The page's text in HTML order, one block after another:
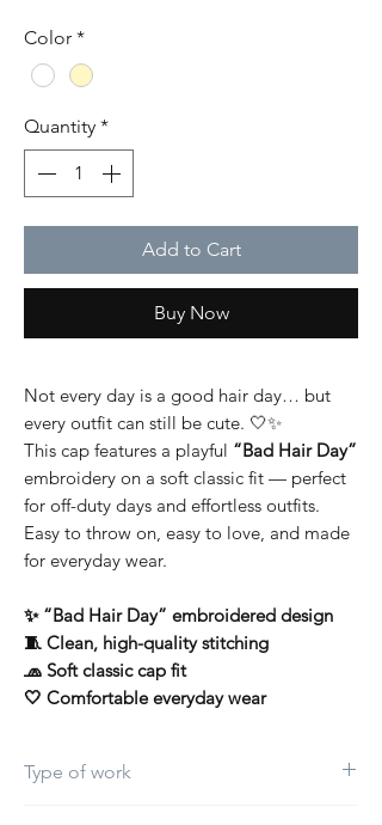
Color *
Quantity *
Add to Cart
Buy Now
Not every day is a good hair day… but
every outfit can still be cute. 🤍✨
This cap features a playful “Bad Hair Day”
embroidery on a soft classic fit — perfect
for off-duty days and effortless outfits.
Easy to throw on, easy to love, and made
for everyday wear.
✨ “Bad Hair Day” embroidered design
🧵 Clean, high-quality stitching
🧢 Soft classic cap fit
🤍 Comfortable everyday wear
Type of work